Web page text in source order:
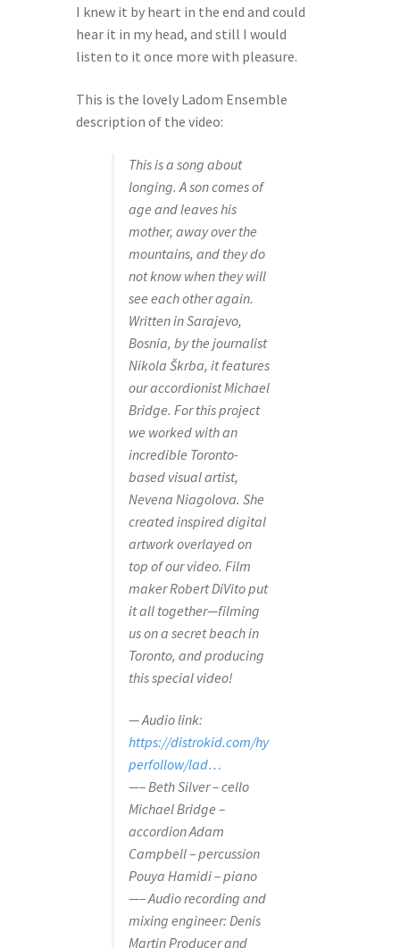
I knew it by heart in the end and could
hear it in my head, and still I would
listen to it once more with pleasure.
This is the lovely Ladom Ensemble
description of the video:
This is a song about
longing. A son comes of
age and leaves his
mother, away over the
mountains, and they do
not know when they will
see each other again.
Written in Sarajevo,
Bosnia, by the journalist
Nikola Škrba, it features
our accordionist Michael
Bridge. For this project
we worked with an
incredible Toronto-
based visual artist,
Nevena Niagolova. She
created inspired digital
artwork overlayed on
top of our video. Film
maker Robert DiVito put
it all together—filming
us on a secret beach in
Toronto, and producing
this special video!
— Audio link:
https://distrokid.com/hy
perfollow/lad…
—– Beth Silver – cello
Michael Bridge –
accordion Adam
Campbell – percussion
Pouya Hamidi – piano
—– Audio recording and
mixing engineer: Denis
Martin Producer and